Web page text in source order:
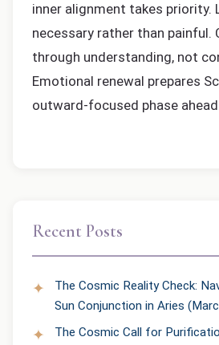
inner alignment takes priority.
necessary rather than painful.
through understanding, not
Emotional renewal prepares
outward-focused phase
Recent Posts
The Cosmic Reality Check:
Sun Conjunction in Aries
The Cosmic Call for